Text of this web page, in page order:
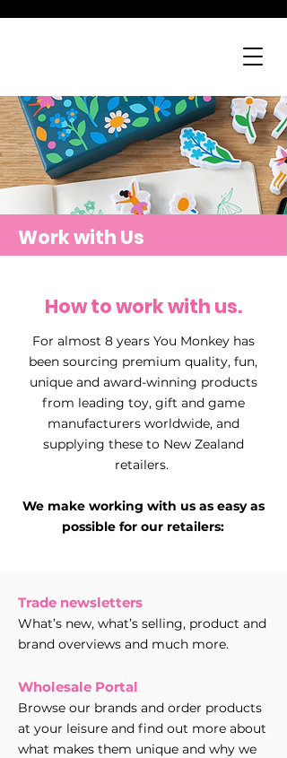
Work with Us
How to work with us.
For almost 8 years You Monkey has
been sourcing premium quality, fun,
unique and award-winning products
from leading toy, gift and game
manufacturers worldwide, and
supplying these to New Zealand
retailers.
We make working with us as easy as
possible for our retailers:
Trade newsletters
What’s new, what’s selling, product and
brand overviews and much more.
Wholesale Portal
Browse our brands and order products
at your leisure and find out more about
what makes them unique and why we